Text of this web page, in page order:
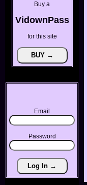
Buy a
VidownPass
for this site
Email
Password